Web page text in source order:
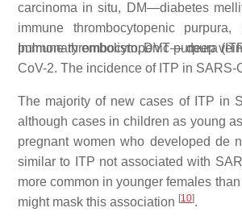
carcinoma in situ, DM—diabetes
immune thrombocytopenic
pulmonary embolism, DVT— deep
Immune thrombocytopenic purpura
CoV-2. The incidence of ITP in
The majority of new cases of ITP in
although cases in children as young
pregnant women who developed de
similar to ITP not associated with
more common in younger females
might mask this association [10].